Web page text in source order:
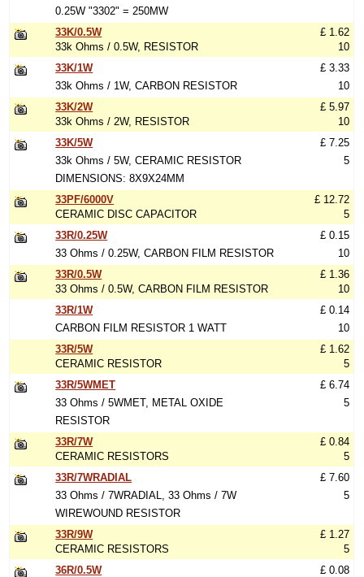
0.25W "3302" = 250MW
33K/0.5W
33k Ohms / 0.5W, RESISTOR
£ 1.62
10
33K/1W
33k Ohms / 1W, CARBON RESISTOR
£ 3.33
10
33K/2W
33k Ohms / 2W, RESISTOR
£ 5.97
10
33K/5W
33k Ohms / 5W, CERAMIC RESISTOR
DIMENSIONS: 8X9X24MM
£ 7.25
5
33PF/6000V
CERAMIC DISC CAPACITOR
£ 12.72
5
33R/0.25W
33 Ohms / 0.25W, CARBON FILM RESISTOR
£ 0.15
10
33R/0.5W
33 Ohms / 0.5W, CARBON FILM RESISTOR
£ 1.36
10
33R/1W
CARBON FILM RESISTOR 1 WATT
£ 0.14
10
33R/5W
CERAMIC RESISTOR
£ 1.62
5
33R/5WMET
33 Ohms / 5WMET, METAL OXIDE
RESISTOR
£ 6.74
5
33R/7W
CERAMIC RESISTORS
£ 0.84
5
33R/7WRADIAL
33 Ohms / 7WRADIAL, 33 Ohms / 7W
WIREWOUND RESISTOR
£ 7.60
5
33R/9W
CERAMIC RESISTORS
£ 1.27
5
36R/0.5W
£ 0.08